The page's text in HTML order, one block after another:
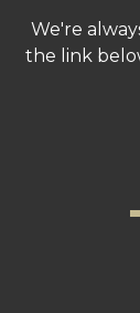
We're
the link